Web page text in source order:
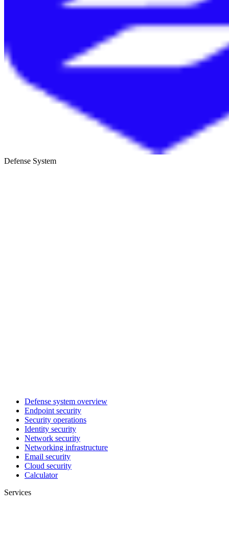
Defense System
Defense system overview
Endpoint security
Security operations
Identity security
Network security
Networking infrastructure
Email security
Cloud security
Calculator
Services